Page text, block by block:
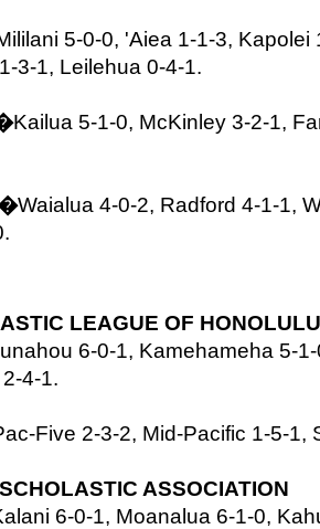
5-0-0, 'Aiea 1-1-3, Kapolei
3-1, Leilehua 0-4-1.
Kailua 5-1-0, McKinley 3-2-1,
Waialua 4-0-2, Radford 4-1-1,
LEAGUE OF HONOLULU
6-0-1, Kamehameha 5-
4-1.
Five 2-3-2, Mid-Pacific 1-5-1,
ASSOCIATION
6-0-1, Moanalua 6-1-0,